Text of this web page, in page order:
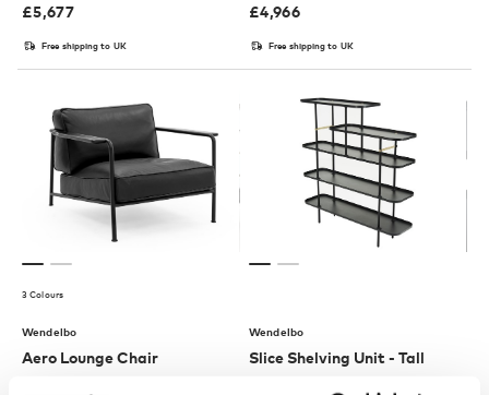
£5,677
Free shipping to UK
£4,966
Free shipping to UK
3 Colours
Wendelbo
Aero Lounge Chair
Wendelbo
Slice Shelving Unit - Tall